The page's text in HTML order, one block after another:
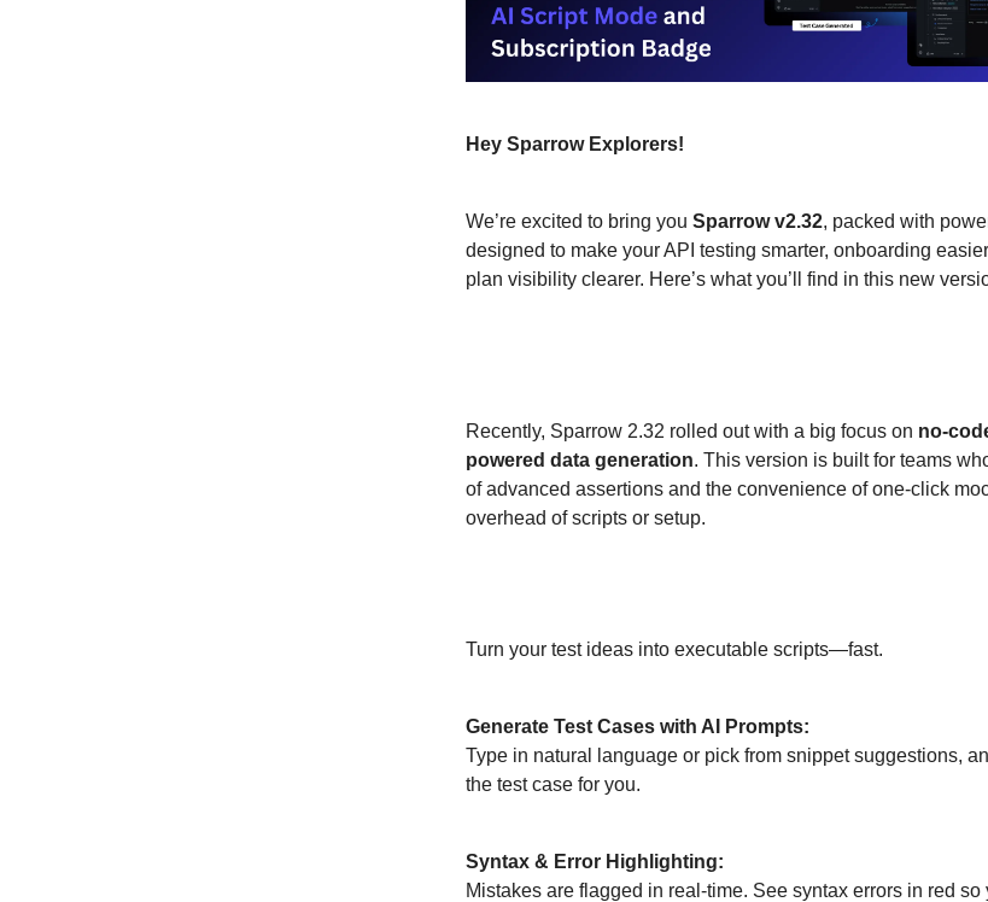
Hey Sparrow Explorers!
We’re excited to bring you Sparrow v2.32, packed with
designed to make your API testing smarter, onboarding
plan visibility clearer. Here’s what you’ll find in this new
Recently, Sparrow 2.32 rolled out with a big focus on no-
powered data generation. This version is built for teams
of advanced assertions and the convenience of one-click
overhead of scripts or setup.
Turn your test ideas into executable scripts—fast.
Generate Test Cases with AI Prompts:
Type in natural language or pick from snippet suggestions,
the test case for you.
Syntax & Error Highlighting:
Mistakes are flagged in real-time. See syntax errors in red so